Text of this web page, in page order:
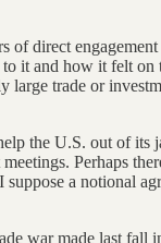
of direct
it and how it felt
trade or
the U.S. out of its
Perhaps
a notional
war made last fall